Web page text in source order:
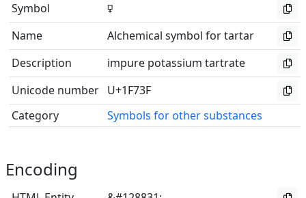
Symbol
🜿
Name
Alchemical symbol for tartar
Description
impure potassium tartrate
Unicode number U+1F73F
Category
Symbols for other substances
Encoding